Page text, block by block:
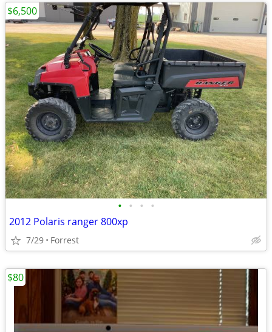
• • • •
2012 Polaris ranger 800xp
7/29 Forrest
$6,500
$80